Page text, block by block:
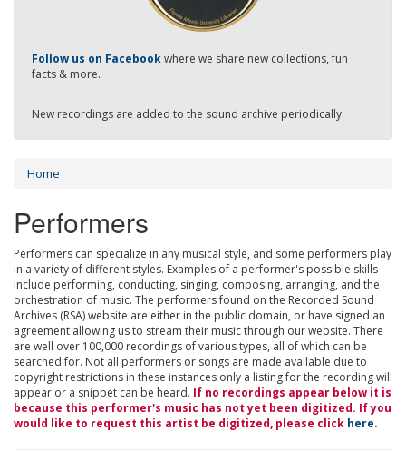
-
Follow us on Facebookwhere we share new collections, fun
facts & more.
New recordings are added to the sound archive periodically.
Home
Performers
Performers can specialize in any musical style, and some performers play
in a variety of different styles. Examples of a performer's possible skills
include performing, conducting, singing, composing, arranging, and the
orchestration of music. The performers found on the Recorded Sound
Archives (RSA) website are either in the public domain, or have signed an
agreement allowing us to stream their music through our website. There
are well over 100,000 recordings of various types, all of which can be
searched for. Not all performers or songs are made available due to
copyright restrictions in these instances only a listing for the recording will
appear or a snippet can be heard. If no recordings appear below it is
because this performer's music has not yet been digitized. If you
would like to request this artist be digitized, please click here.